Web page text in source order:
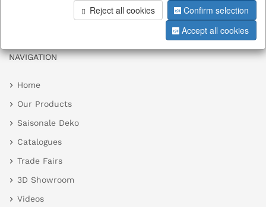
NAVIGATION
Home
Our Products
Saisonale Deko
Catalogues
Trade Fairs
3D Showroom
Videos
Reject all cookies
Confirm selection
Accept all cookies